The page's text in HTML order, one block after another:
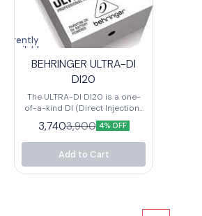
BEHRINGER ULTRA-DI
DI20
The ULTRA-DI DI20 is a one-
of-a-kind DI (Direct Injection)
box that can convert up to two
separate, unbalanced ¼ " TRS
lines into two balanced XLR
outputs – or function as a
guitarists, keyboardists and
3,7403,900 4% OFF
Add to Cart